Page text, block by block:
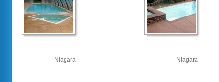
Niagara Niagara